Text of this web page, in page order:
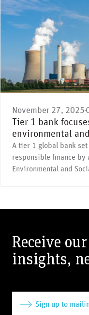
November 27, 2025
Tier 1 bank
environmental
A tier 1 global bank
responsible finance
Environmental and
Receive
insights,
Sign up to